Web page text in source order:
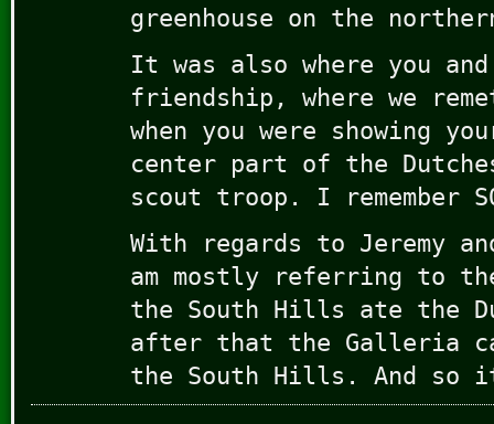
greenhouse on the
It was also where you
friendship, where we
when you were showing
center part of the
scout troop. I remember
With regards to Jeremy
am mostly referring to
the South Hills ate the
after that the Galleria
the South Hills. And so